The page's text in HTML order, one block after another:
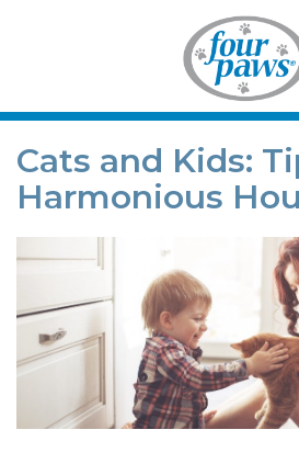
Cats and Kids:
Harmonious